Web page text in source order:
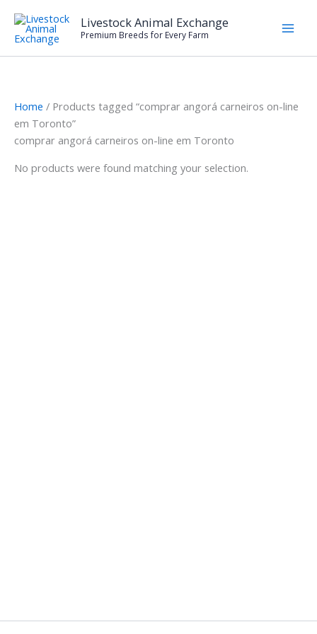
content
Livestock Animal Exchange
Premium Breeds for Every Farm
Home / Products tagged “comprar angorá carneiros on-line
em Toronto”
comprar angorá carneiros on-line em Toronto
No products were found matching your selection.